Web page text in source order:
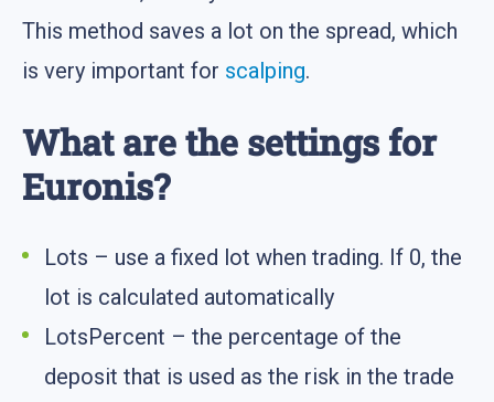
This method saves a lot on the spread, which
is very important for scalping.
What are the settings for
Euronis?
Lots – use a fixed lot when trading. If 0, the
lot is calculated automatically
LotsPercent – the percentage of the
deposit that is used as the risk in the trade